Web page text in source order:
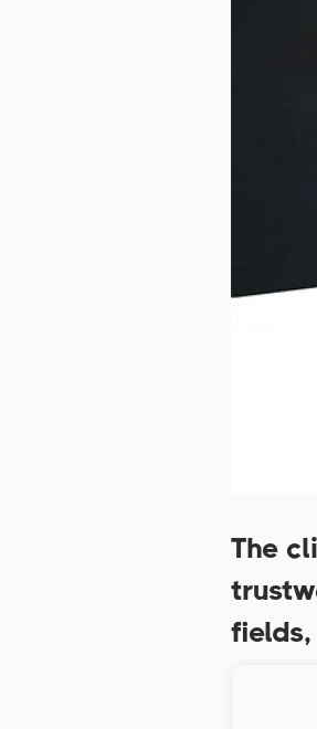
The